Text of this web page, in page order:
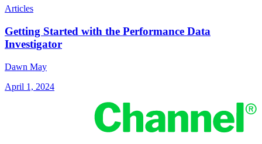
Articles
Getting Started with the Performance Data
Investigator
Dawn May
April 1, 2024